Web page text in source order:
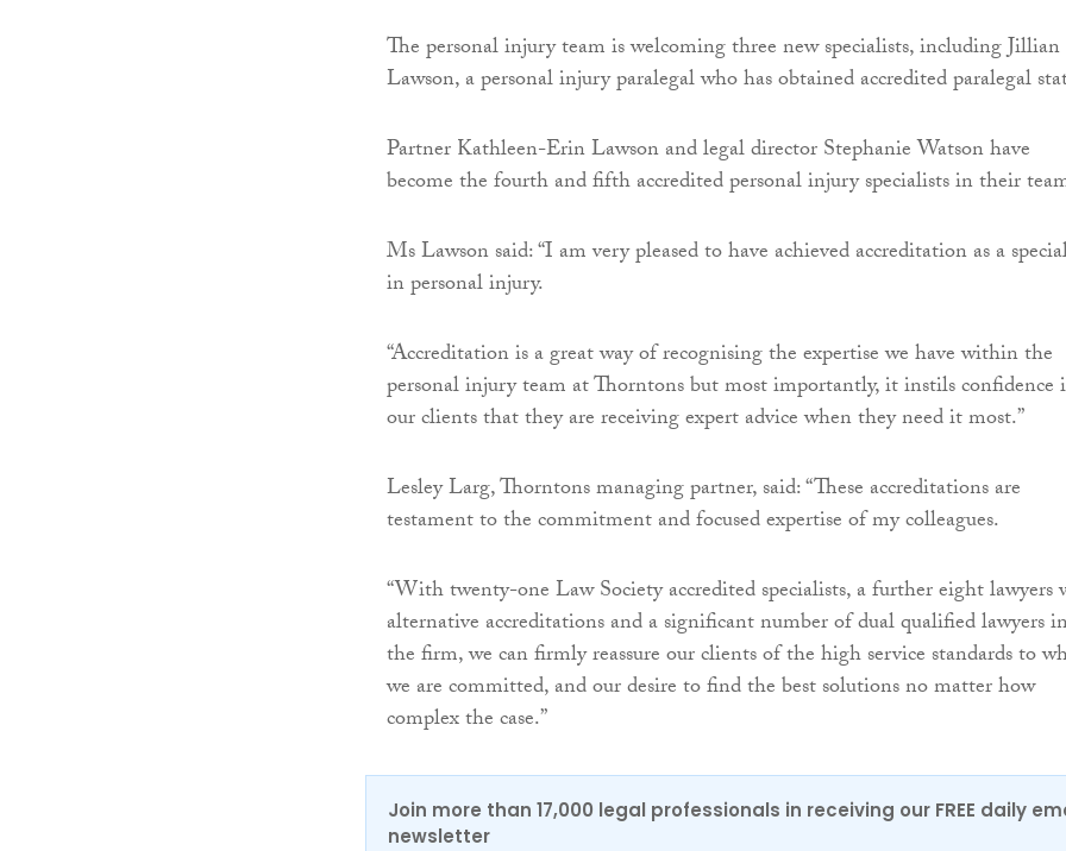
The personal injury team is welcoming three new specialists, including Jillian
Lawson, a personal injury paralegal who has obtained accredited paralegal
Partner Kathleen-Erin Lawson and legal director Stephanie Watson have
become the fourth and fifth accredited personal injury specialists in their
Ms Lawson said: “I am very pleased to have achieved accreditation as a
in personal injury.
“Accreditation is a great way of recognising the expertise we have within the
personal injury team at Thorntons but most importantly, it instils confidence
our clients that they are receiving expert advice when they need it most.”
Lesley Larg, Thorntons managing partner, said: “These accreditations are
testament to the commitment and focused expertise of my colleagues.
“With twenty-one Law Society accredited specialists, a further eight lawyers
alternative accreditations and a significant number of dual qualified lawyers
the firm, we can firmly reassure our clients of the high service standards to
we are committed, and our desire to find the best solutions no matter how
complex the case.”
Join more than 17,000 legal professionals in receiving our FREE daily
newsletter